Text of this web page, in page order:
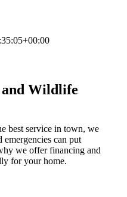
and Wildlife
best service in town, we
emergencies can put
we offer financing and
for your home.